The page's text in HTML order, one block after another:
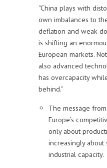
“China plays with
own imbalances to
deflation and weak
is shifting an
European markets.
also advanced
has overcapacity
behind.”
The message
Europe’s
only about
increasingly
industrial capacity.